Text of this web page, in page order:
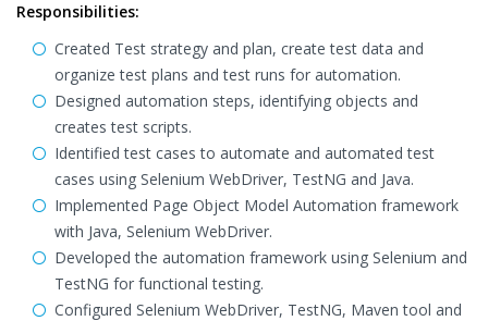
Responsibilities:
Created Test strategy and plan, create test data and
organize test plans and test runs for automation.
Designed automation steps, identifying objects and
creates test scripts.
Identified test cases to automate and automated test
cases using Selenium WebDriver, TestNG and Java.
Implemented Page Object Model Automation framework
with Java, Selenium WebDriver.
Developed the automation framework using Selenium and
TestNG for functional testing.
Configured Selenium WebDriver, TestNG, Maven tool and